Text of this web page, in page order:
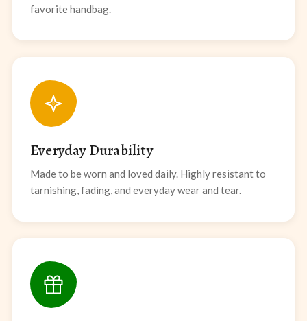
favorite handbag.
Everyday Durability
Made to be worn and loved daily. Highly resistant to
tarnishing, fading, and everyday wear and tear.